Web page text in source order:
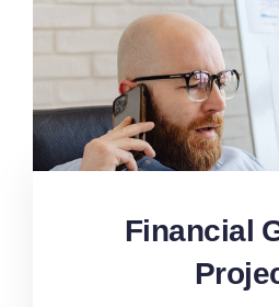
Financial